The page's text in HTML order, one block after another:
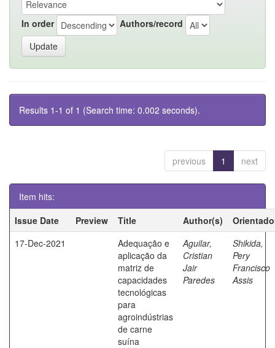
In order Authors/record
Results 1-1 of 1 (Search time: 0.002 seconds).
previous 1 next
Item hits:
Issue Date
Preview Title Author(s)
17-Dec-2021
Adequação e
aplicação da
matriz de
capacidades
tecnológicas
para
agroindústrias
de carne
suína
Aguilar,
Cristian
Jair
Paredes
Shikida,
Pery
Francisco
Assis